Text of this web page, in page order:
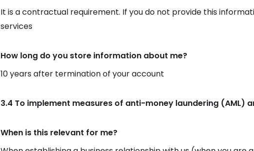
It is a contractual requirement. If you do not provide this
services
How long do you store information about me?
10 years after termination of your account
3.4 To implement measures of anti-money laundering (AML)
When is this relevant for me?